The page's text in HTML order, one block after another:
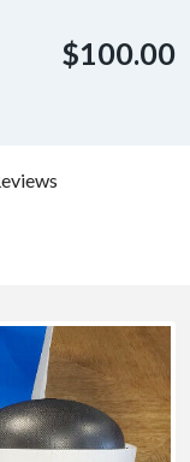
$100.00